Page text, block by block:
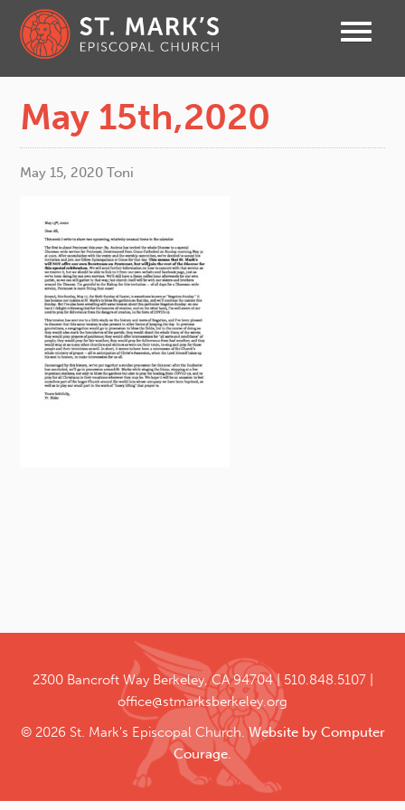
May 15th,2020
May 15, 2020 Toni
2300 Bancroft WayBerkeley, CA 94704
510.848.5107
office@stmarksberkeley.org
© 2026 St. Mark's Episcopal Church. Website by Computer
Courage.